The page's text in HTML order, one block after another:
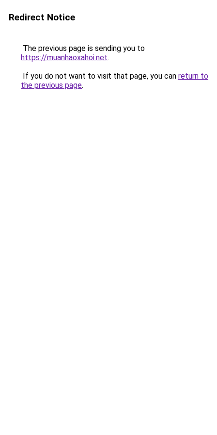
Redirect Notice
The previous page is sending you to
https://muanhaoxahoi.net.
If you do not want to visit that page, you can return to
the previous page.